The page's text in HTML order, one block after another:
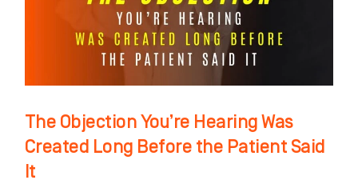
The Objection You’re Hearing Was
Created Long Before the Patient Said
It
Created
Before
the
Patient
Said